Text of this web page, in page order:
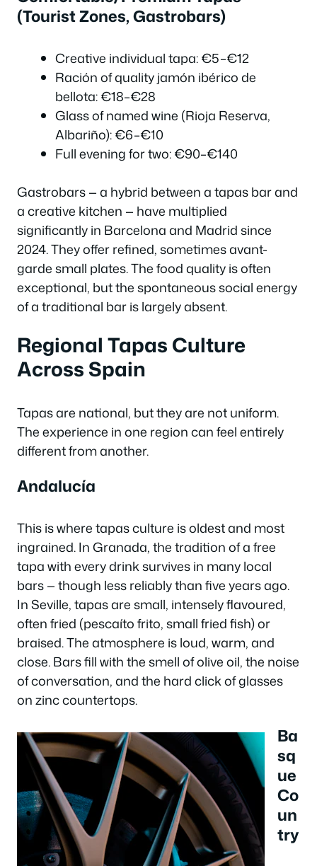
(Tourist Zones, Gastrobars)
Creative individual tapa: €5–€12
Ración of quality jamón ibérico de
bellota: €18–€28
Glass of named wine (Rioja Reserva,
Albariño): €6–€10
Full evening for two: €90–€140
Gastrobars — a hybrid between a tapas bar and
a creative kitchen — have multiplied
significantly in Barcelona and Madrid since
2024. They offer refined, sometimes avant-
garde small plates. The food quality is often
exceptional, but the spontaneous social energy
of a traditional bar is largely absent.
Regional Tapas Culture
Across Spain
Tapas are national, but they are not uniform.
The experience in one region can feel entirely
different from another.
Andalucía
This is where tapas culture is oldest and most
ingrained. In Granada, the tradition of a free
tapa with every drink survives in many local
bars — though less reliably than five years ago.
In Seville, tapas are small, intensely flavoured,
often fried (pescaíto frito, small fried fish) or
braised. The atmosphere is loud, warm, and
close. Bars fill with the smell of olive oil, the noise
of conversation, and the hard click of glasses
on zinc countertops.
Ba
sq
ue
Co
un
try